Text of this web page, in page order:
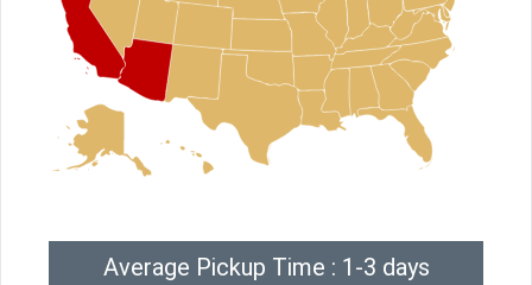
Average Pickup Time : 1-3 days